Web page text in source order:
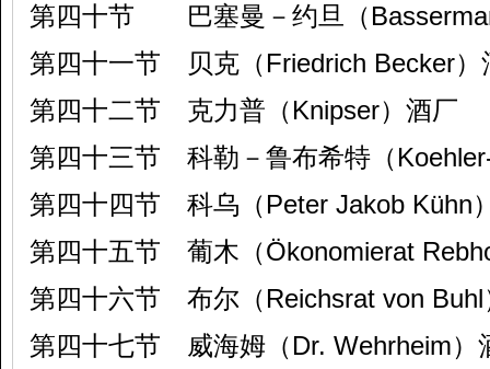
第四十节 巴塞曼－约旦（
第四十一节 贝克（Friedrich Becker）
第四十二节 克力普（Knipser）酒厂
第四十三节 科勒－鲁布希特（
第四十四节 科乌（Peter Jakob Kühn
第四十五节 葡木（Ökonomierat
第四十六节 布尔（Reichsrat von Buhl
第四十七节 威海姆（Dr. Wehrheim）